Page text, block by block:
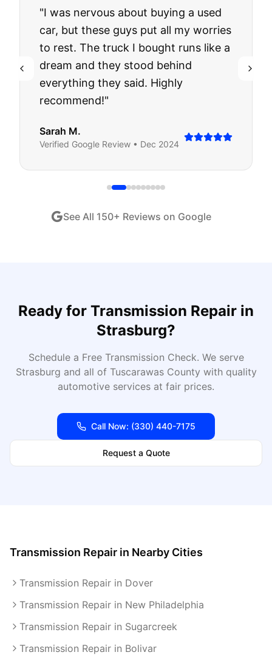
"I was nervous about buying a used
car, but these guys put all my worries
to rest. The truck I bought runs like a
dream and they stood behind
everything they said. Highly
recommend!"
Sarah M.
Verified Google Review • Dec 2024
See All 150+ Reviews on Google
Ready for Transmission Repair in
Strasburg?
Schedule a Free Transmission Check. We serve
Strasburg and all of TuscarawasCounty with quality
automotive services at fair prices.
Call Now: (330) 440-7175
Request a Quote
Transmission Repair in Nearby Cities
Transmission Repair in Dover
Transmission Repair in New Philadelphia
Transmission Repair in Sugarcreek
Transmission Repair in Bolivar